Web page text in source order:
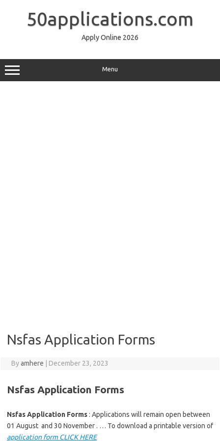
50applications.com
Apply Online 2026
Menu
Nsfas Application Forms
Byamhere December 23, 2023
Nsfas Application Forms
Nsfas Application Forms: Applications will remain open between
01 August and 30 November . … To download a printable version of
application form CLICK HERE